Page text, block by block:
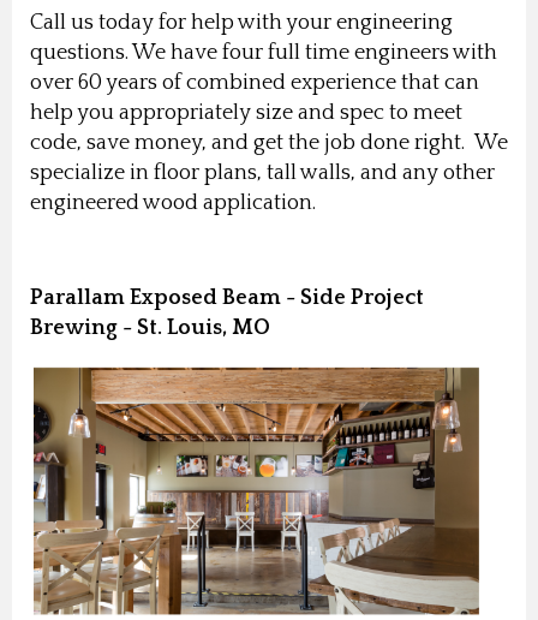
Call us today for help with your engineering
questions. We have four full time engineers with
over 60 years of combined experience that can
help you appropriately size and spec to meet
code, save money, and get the job done right. We
specialize in floor plans, tall walls, and any other
engineered wood application.
Parallam Exposed Beam - Side Project
Brewing - St. Louis, MO